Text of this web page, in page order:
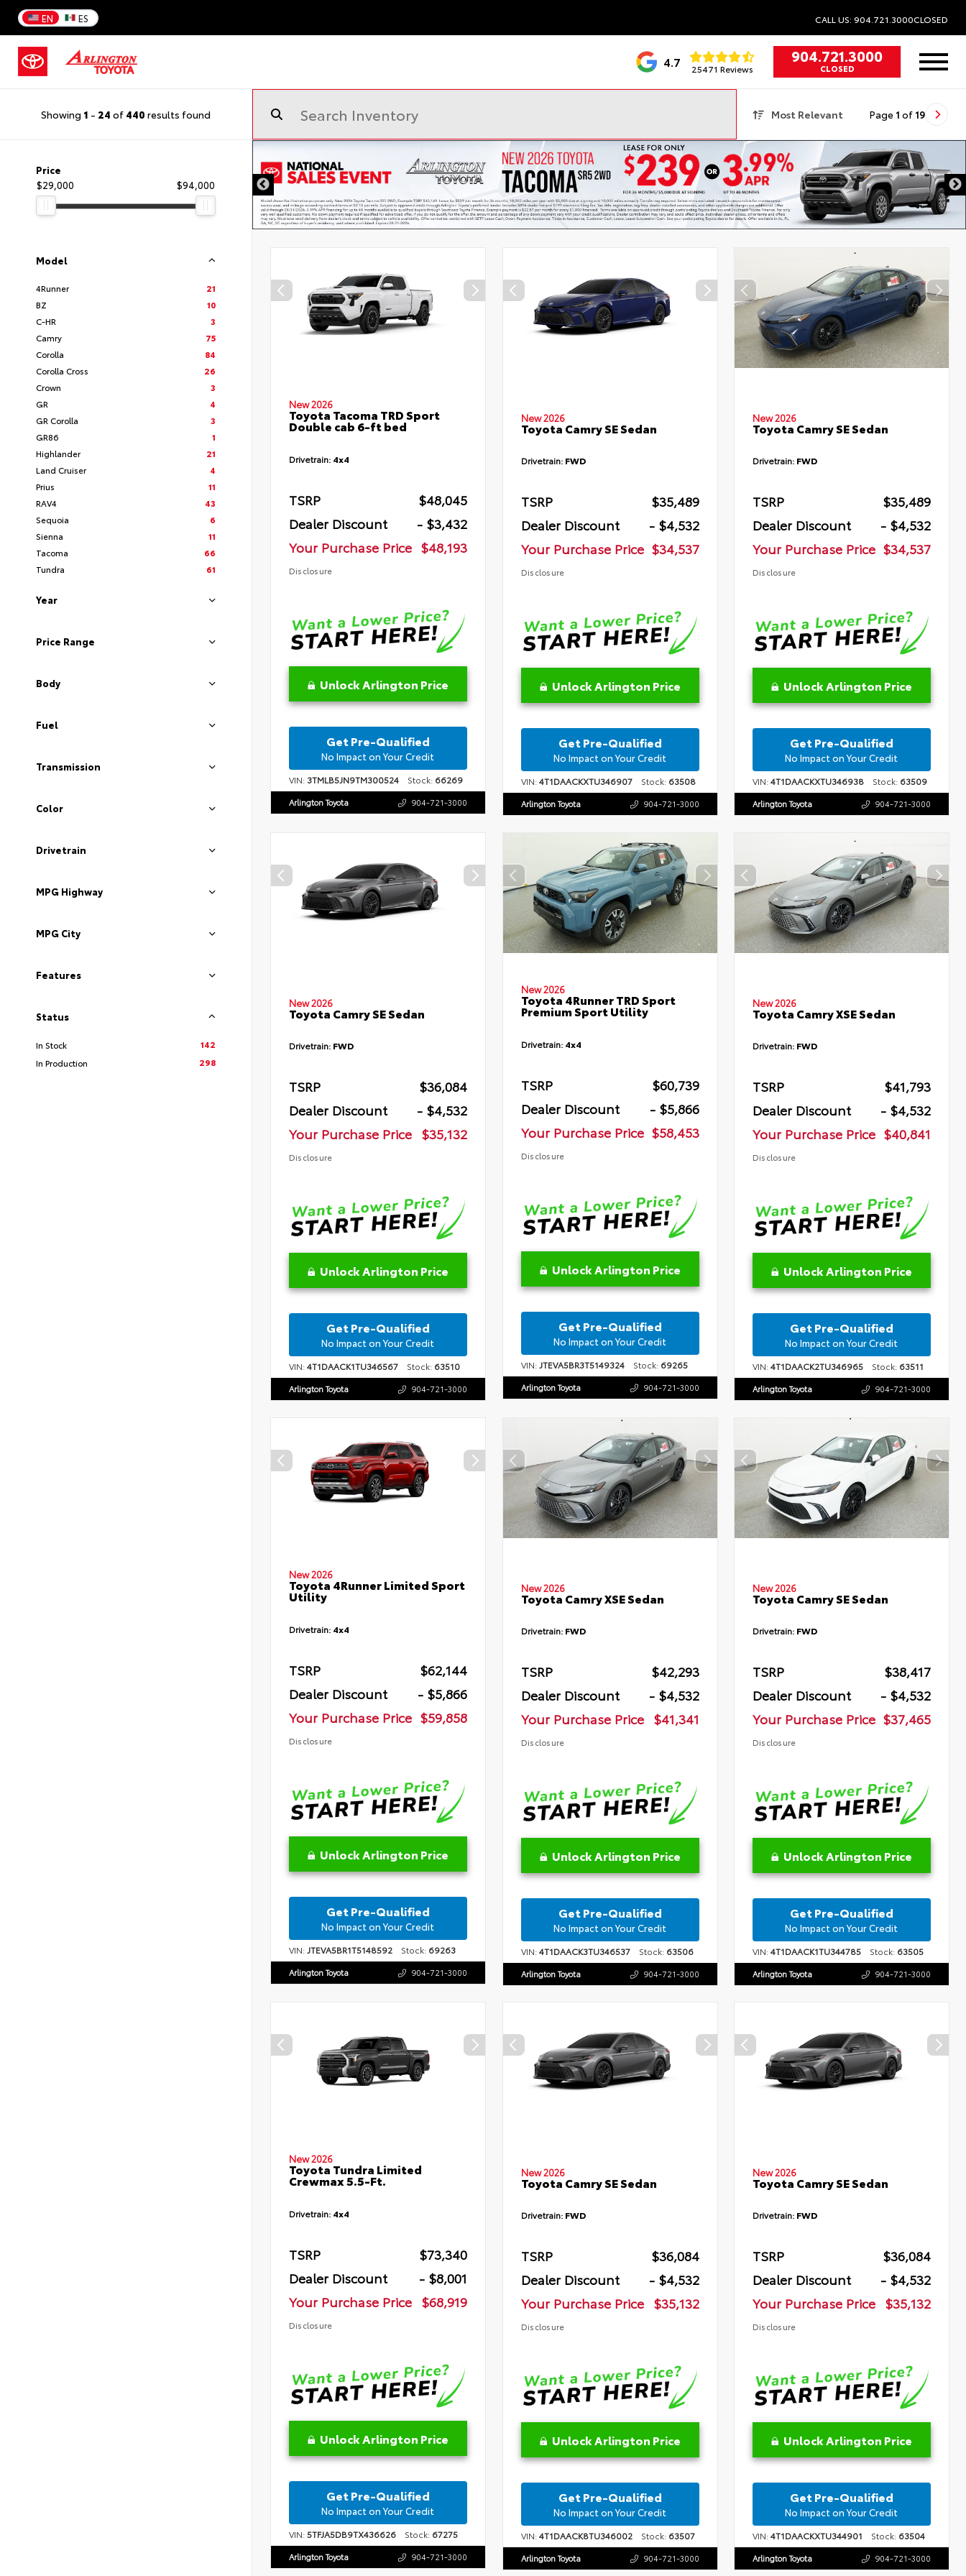
EN ES CALL US: 904.721.3000CLOSED
4.7 25471 Reviews
904.721.3000
CLOSED
Showing 1 - 24 of 440 results found Most Relevant Page 1 of 19
Price
$29,000
$94,000
Model
4Runner
21
BZ
10
C-HR
3
Camry
75
Corolla
84
Corolla Cross
26
Crown
3
GR
4
GR Corolla
3
GR86
1
Highlander
21
Land Cruiser
4
Prius
11
RAV4
43
Sequoia
6
Sienna
11
Tacoma
66
Tundra
61
Year
Price Range
Body
Fuel
Transmission
Color
Drivetrain
MPG Highway
MPG City
Features
Status
In Stock
142
In Production
298
New 2026
Toyota Tacoma TRD Sport
Double cab 6-ft bed
Drivetrain: 4x4
TSRP
$48,045
Dealer Discount
- $3,432
Your Purchase Price $48,193
Disclosure
Unlock Arlington Price
Get Pre-Qualified
No Impact on Your Credit
VIN: 3TMLB5JN9TM300524 Stock: 66269
Arlington Toyota 904-721-3000
New 2026
Toyota Camry SE Sedan
Drivetrain: FWD
TSRP
$35,489
Dealer Discount
- $4,532
Your Purchase Price $34,537
Disclosure
Unlock Arlington Price
Get Pre-Qualified
No Impact on Your Credit
VIN:4T1DAACKXTU346907Stock: 63508
Arlington Toyota 904-721-3000
New 2026
Toyota Camry SE Sedan
Drivetrain: FWD
TSRP
$35,489
Dealer Discount
- $4,532
Your Purchase Price $34,537
Disclosure
Unlock Arlington Price
Get Pre-Qualified
No Impact on Your Credit
VIN:4T1DAACKXTU346938 Stock: 63509
Arlington Toyota 904-721-3000
New 2026
Toyota Camry SE Sedan
Drivetrain: FWD
TSRP
$36,084
Dealer Discount
- $4,532
Your Purchase Price $35,132
Disclosure
Unlock Arlington Price
Get Pre-Qualified
No Impact on Your Credit
VIN:4T1DAACK1TU346567 Stock: 63510
Arlington Toyota 904-721-3000
New 2026
Toyota 4Runner TRD Sport
Premium Sport Utility
Drivetrain: 4x4
TSRP
$60,739
Dealer Discount
- $5,866
Your Purchase Price $58,453
Disclosure
Unlock Arlington Price
Get Pre-Qualified
No Impact on Your Credit
VIN:JTEVA5BR3T5149324Stock: 69265
Arlington Toyota 904-721-3000
New 2026
Toyota Camry XSE Sedan
Drivetrain: FWD
TSRP
$41,793
Dealer Discount
- $4,532
Your Purchase Price $40,841
Disclosure
Unlock Arlington Price
Get Pre-Qualified
No Impact on Your Credit
VIN:4T1DAACK2TU346965 Stock: 63511
Arlington Toyota 904-721-3000
New 2026
Toyota 4Runner Limited Sport
Utility
Drivetrain: 4x4
TSRP
$62,144
Dealer Discount
- $5,866
Your Purchase Price $59,858
Disclosure
Unlock Arlington Price
Get Pre-Qualified
No Impact on Your Credit
VIN:JTEVA5BR1T5148592 Stock: 69263
Arlington Toyota 904-721-3000
New 2026
Toyota Camry XSE Sedan
Drivetrain: FWD
TSRP
$42,293
Dealer Discount
- $4,532
Your Purchase Price $41,341
Disclosure
Unlock Arlington Price
Get Pre-Qualified
No Impact on Your Credit
VIN:4T1DAACK3TU346537Stock: 63506
Arlington Toyota 904-721-3000
New 2026
Toyota Camry SE Sedan
Drivetrain: FWD
TSRP
$38,417
Dealer Discount
- $4,532
Your Purchase Price $37,465
Disclosure
Unlock Arlington Price
Get Pre-Qualified
No Impact on Your Credit
VIN:4T1DAACK1TU344785 Stock: 63505
Arlington Toyota 904-721-3000
New 2026
Toyota Tundra Limited
Crewmax 5.5-Ft.
Drivetrain: 4x4
TSRP
$73,340
Dealer Discount
- $8,001
Your Purchase Price $68,919
Disclosure
Unlock Arlington Price
Get Pre-Qualified
No Impact on Your Credit
VIN:5TFJA5DB9TX436626 Stock: 67275
Arlington Toyota 904-721-3000
New 2026
Toyota Camry SE Sedan
Drivetrain: FWD
TSRP
$36,084
Dealer Discount
- $4,532
Your Purchase Price $35,132
Disclosure
Unlock Arlington Price
Get Pre-Qualified
No Impact on Your Credit
VIN:4T1DAACK8TU346002Stock: 63507
Arlington Toyota 904-721-3000
New 2026
Toyota Camry SE Sedan
Drivetrain: FWD
TSRP
$36,084
Dealer Discount
- $4,532
Your Purchase Price $35,132
Disclosure
Unlock Arlington Price
Get Pre-Qualified
No Impact on Your Credit
VIN:4T1DAACKXTU344901 Stock: 63504
Arlington Toyota 904-721-3000